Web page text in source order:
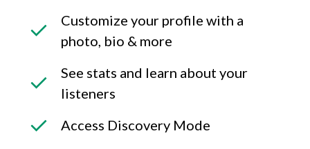
Customize your profile with a
photo, bio & more
See stats and learn about your
listeners
Access Discovery Mode